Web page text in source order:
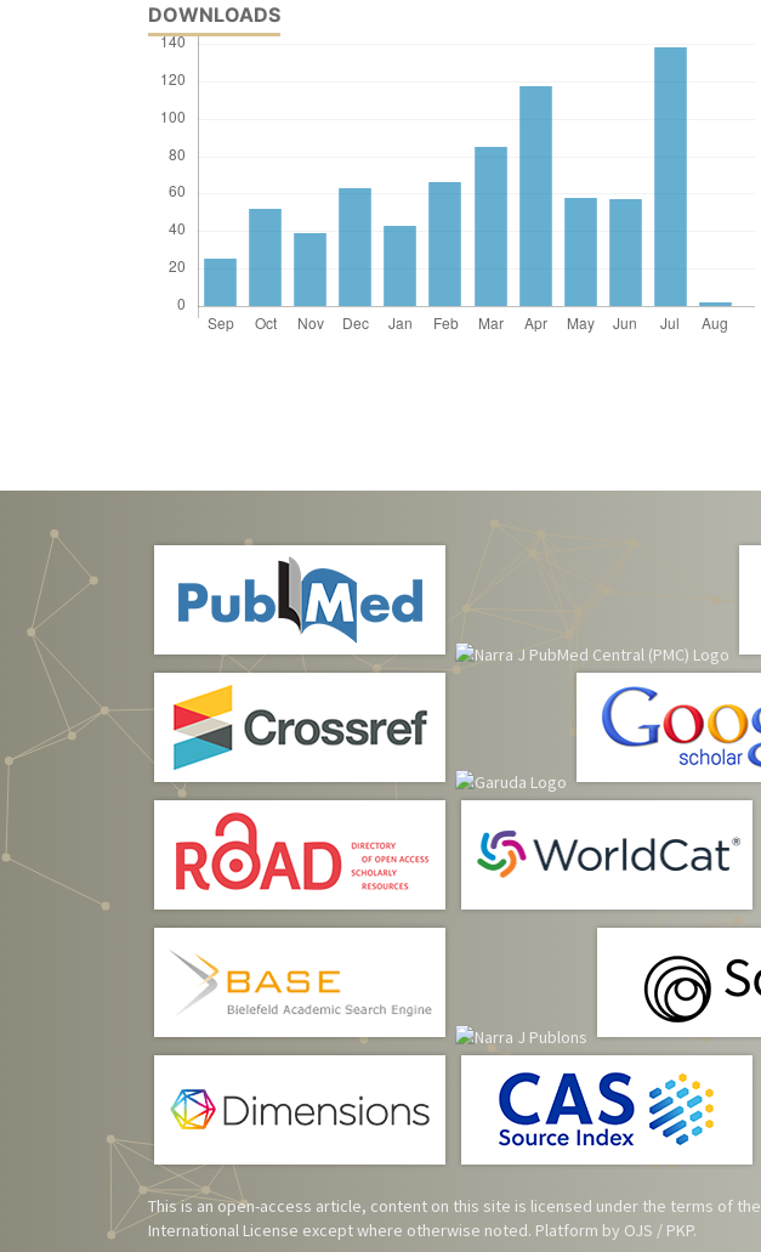
DOWNLOADS
This is an open-access article, content on this site is licensed under the terms of the
International License except where otherwise noted. Platform by OJS / PKP.